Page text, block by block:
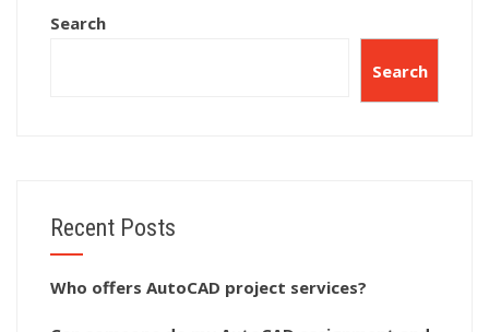
Search
Search
Recent Posts
Who offers AutoCAD project services?